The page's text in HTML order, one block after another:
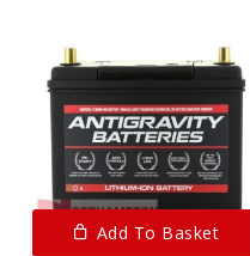
Add To Basket